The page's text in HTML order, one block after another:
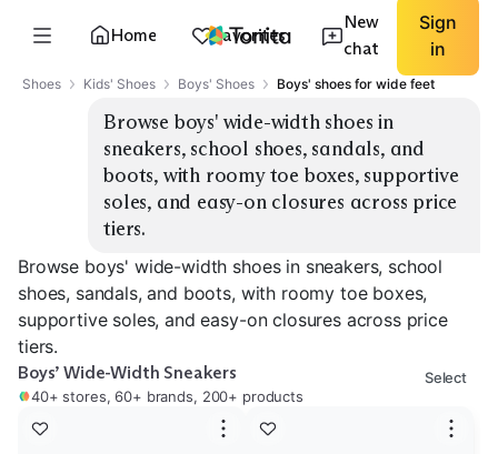
Home Favorites
New
chat
Sign
in
Shoes Kids' Shoes Boys' Shoes Boys' shoes for wide feet
Browse boys' wide-width shoes in
sneakers, school shoes, sandals, and
boots, with roomy toe boxes, supportive
soles, and easy-on closures across price
tiers.
Browse boys' wide-width shoes in sneakers, school
shoes, sandals, and boots, with roomy toe boxes,
supportive soles, and easy-on closures across price
tiers.
Boys’ Wide-Width Sneakers
40+ stores, 60+ brands, 200+ products
Select